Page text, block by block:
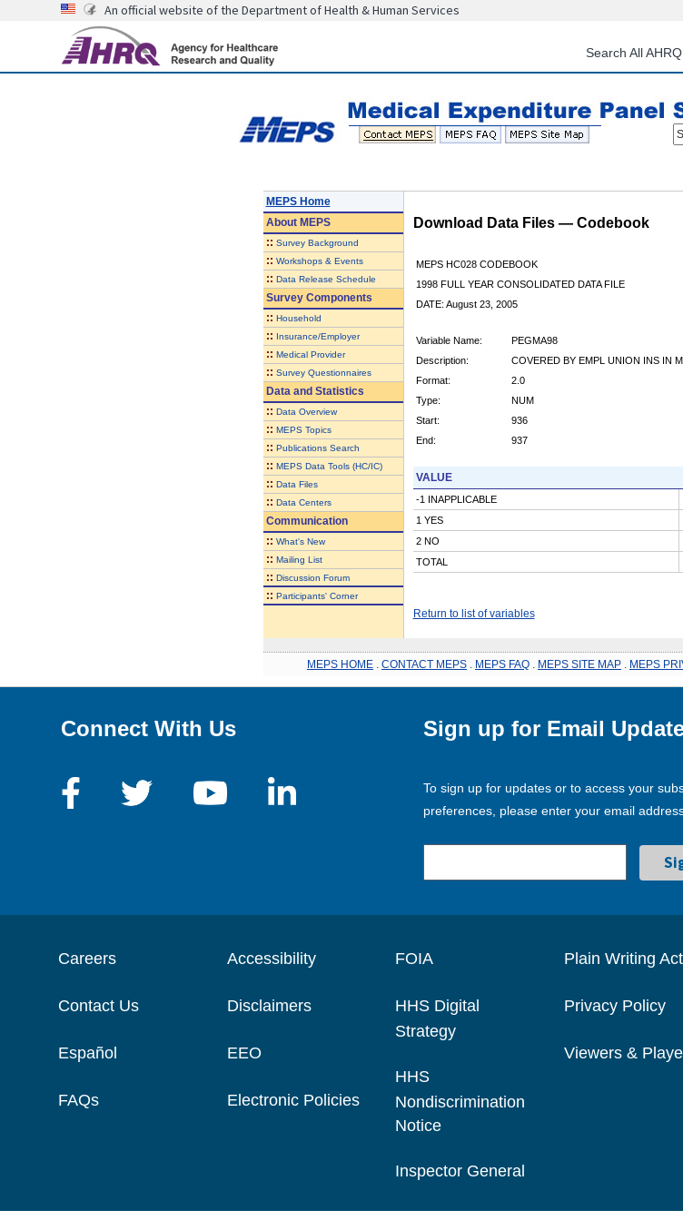
content
An official website of the Department of Health & Human Services
Search All
MEPS Home
AboutMEPS
:: Survey Background
:: Workshops & Events
:: Data Release Schedule
Survey Components
:: Household
:: Insurance/Employer
:: Medical Provider
:: Survey Questionnaires
Data and Statistics
:: Data Overview
:: MEPS Topics
:: Publications Search
:: MEPS Data Tools (HC/IC)
:: Data Files
:: Data Centers
Communication
:: What's New
:: Mailing List
:: Discussion Forum
:: Participants' Corner
Download Data Files — Codebook
MEPS HC028 CODEBOOK
1998 FULL YEAR CONSOLIDATED DATA FILE
DATE: August 23, 2005
Variable Name:
PEGMA98
Description:
COVERED BY EMPL UNION INS IN
Format:
2.0
Type:
NUM
Start:
936
End:
937
VALUE
-1 INAPPLICABLE
1 YES
2 NO
TOTAL
Return to list of variables
MEPS HOME CONTACT MEPS MEPS FAQ MEPS SITE MAP MEPS
Connect With Us Sign up for Email
To sign up for updates or to access your
preferences, please enter your email
Careers
Contact Us
Español
FAQs
Accessibility
Disclaimers
EEO
Electronic Policies
FOIA
HHS Digital
Strategy
HHS
Nondiscrimination
Notice
Inspector General
Plain Writing Act
Privacy Policy
Viewers &